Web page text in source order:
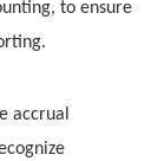
to ensure
accrual